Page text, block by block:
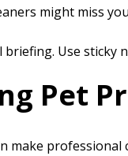
might miss
Use
Pet
make